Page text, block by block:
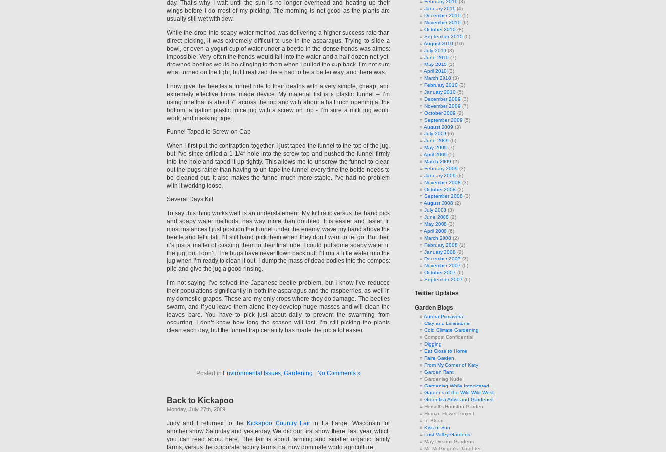
day. That’s why I wait until the sun is no longer overhead and heating up their
wings before I do most of my picking. The morning is not good as the plants are
usually still wet with dew.
While the drop-into-soapy-water method was delivering a higher success rate than
direct picking, it was extremely difficult to use in the asparagus. Trying to slide a
bowl, or even a yogurt cup of water under a beetle in the dense fronds was almost
impossible. Very often the fronds would fall into the water and a half dozen not-yet-
drowned beetles would be clinging to them when I pulled the cup back. I’m not sure
what turned on the light, but I realized there had to be a better way, and there was.
I now give the beetles a funnel ride to their deaths with a very simple, cheap, and
extremely effective home made device. My material list is a plastic funnel – I’m
using one that is about 7″ across the top and with about a half inch opening at the
bottom, a gallon plastic juice jug with a screw on top - I’m sure a milk jug would
work, and masking tape.
Funnel Taped to Screw-on Cap
When I first put the contraption together, I just taped the funnel to the top of the jug,
but I’ve since drilled a 1 1/4″ hole into the screw top and pushed the funnel firmly
into the hole and taped it up tightly. This allows me to unscrew the funnel to clean
out the bugs rather than having to un-tape the funnel every time the bottle needs to
be cleaned out. It also makes the funnel much more stable. I’ve had no problem
with it working loose.
Several Days Kill
To say this thing works well is an understatement. My kill ratio versus the hand pick
and soapy water methods, has way more than doubled. It is easier and faster. In
most instances I just position the funnel under the enemy, wave my hand above the
beetle and let it fall. I’ll still hand pick them when they don’t want to let go. But then
it’s just a matter of coaxing them to their final ride. I could put some soapy water in
the jug, but I don’t. The bugs have never flown back out. I’ll run a little water into the
jug when I’m ready to clean it out. I dump the mass of dead bodies into the compost
pile and give the jug a good rinsing.
I’m not saying I’ve solved the Japanese beetle problem, but I know I’ve reduced
their populations significantly in both the asparagus and the raspberries, as well in
my domestic grapes. Those are my only crops where they do damage. The beetles
swarm, and if you leave them alone they develop huge masses and will clean the
leaves bare. You have to pick just about daily to prevent the swarming from
occurring. I don’t know how long the season will last. I’m still picking the plants
clean each day, but the funnel trap certainly has made the job a lot easier.
Posted in Environmental Issues, Gardening | No Comments »
Back to Kickapoo
Monday, July 27th, 2009
Judy and I returned to the Kickapoo Country Fair in La Farge, Wisconsin for
another show Saturday and yesterday. We did our first show there, last year, which
you can read about here. The fair is about farming and smaller organic family
farms, versus the corporate factory farms that now dominate world agriculture.
February 2011 (3)
January 2011 (4)
December 2010 (5)
November 2010 (6)
October 2010 (8)
September 2010 (6)
August 2010 (10)
July 2010 (3)
June 2010 (7)
May 2010 (1)
April 2010 (3)
March 2010 (3)
February 2010 (3)
January 2010 (5)
December 2009 (3)
November 2009 (7)
October 2009 (2)
September 2009 (5)
August 2009 (3)
July 2009 (6)
June 2009 (6)
May 2009 (7)
April 2009 (5)
March 2009 (2)
February 2009 (3)
January 2009 (8)
November 2008 (3)
October 2008 (3)
September 2008 (3)
August 2008 (2)
July 2008 (3)
June 2008 (2)
May 2008 (3)
April 2008 (6)
March 2008 (2)
February 2008 (1)
January 2008 (2)
December 2007 (3)
November 2007 (6)
October 2007 (6)
September 2007 (6)
Twitter Updates
Garden Blogs
Aurora Primavera
Clay and Limestone
Cold Climate Gardening
Compost Confidential
Digging
Eat Close to Home
Faire Garden
From My Corner of Katy
Garden Rant
Gardening Nude
Gardening While Intoxicated
Gardens of the Wild Wild West
Greenfish Artist and Gardener
Herself's Houston Garden
Human Flower Project
In Bloom
Kiss of Sun
Lost Valley Gardens
May Dreams Gardens
Mr. McGregor's Daughter